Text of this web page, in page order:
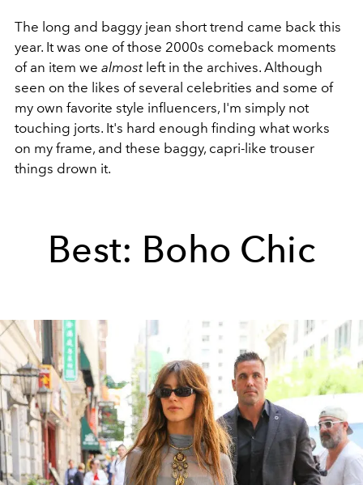
The long and baggy jean short trend came back this
year. It was one of those 2000s comeback moments
of an item we almost left in the archives. Although
seen on the likes of several celebrities and some of
my own favorite style influencers, I'm simply not
touching jorts. It's hard enough finding what works
on my frame, and these baggy, capri-like trouser
things drown it.
Best: Boho Chic